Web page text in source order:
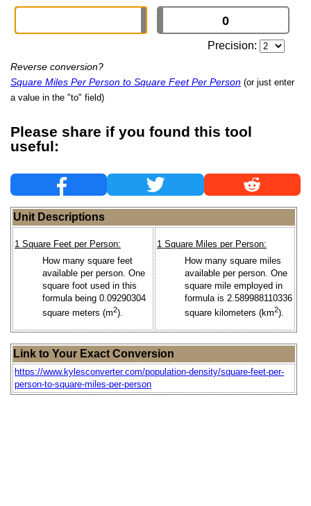
Precision:
Reverse conversion?
Square Miles Per Person to Square Feet Per Person (or just enter
a value in the "to" field)
Please share if you found this tool
useful:
Unit Descriptions
1 Square Feet per Person:
How many square feet
available per person. One
square foot used in this
formula being 0.09290304
square meters (m2).
1 Square Miles per Person:
How many square miles
available per person. One
square mile employed in
formula is 2.589988110336
square kilometers (km2).
Link to Your Exact Conversion
https://www.kylesconverter.com/population-density/square-feet-per-
person-to-square-miles-per-person